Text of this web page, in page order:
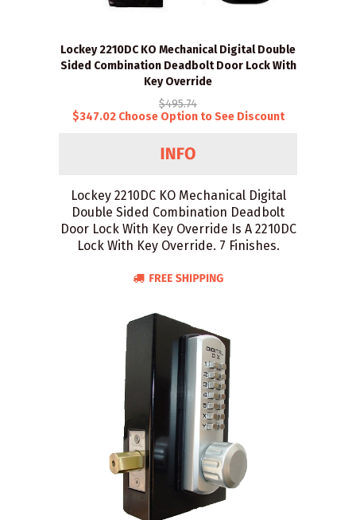
Lockey 2210DC KO Mechanical Digital Double
Sided Combination Deadbolt Door Lock With
Key Override
$495.74
$347.02 Choose Option to See Discount
Lockey 2210DC KO Mechanical Digital
Double Sided Combination Deadbolt
Door Lock With Key Override Is A 2210DC
Lock With Key Override. 7 Finishes.